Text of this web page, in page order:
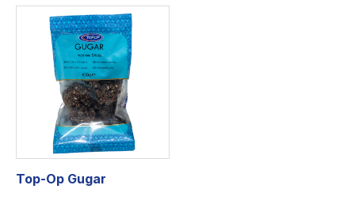
Top-Op Gugar